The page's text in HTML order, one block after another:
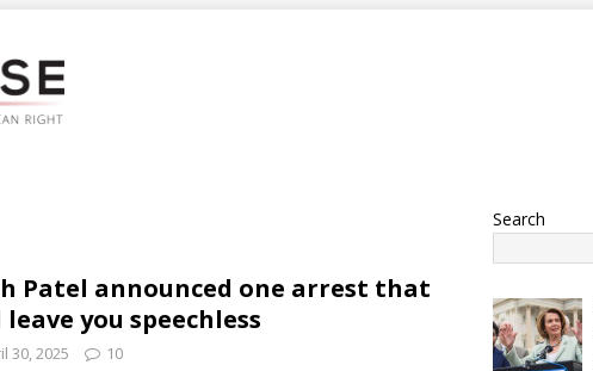
Patel announced one arrest that
you speechless
30, 2025 10
Search